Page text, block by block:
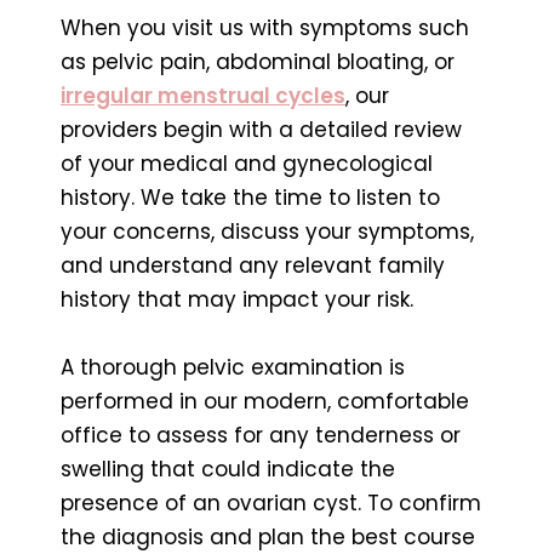
When you visit us with symptoms such
as pelvic pain, abdominal bloating, or
irregular menstrual cycles, our
providers begin with a detailed review
of your medical and gynecological
history. We take the time to listen to
your concerns, discuss your symptoms,
and understand any relevant family
history that may impact your risk.
A thorough pelvic examination is
performed in our modern, comfortable
office to assess for any tenderness or
swelling that could indicate the
presence of an ovarian cyst. To confirm
the diagnosis and plan the best course